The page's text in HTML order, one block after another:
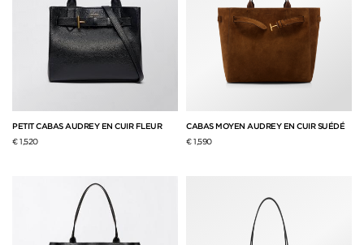
PETIT CABAS AUDREY EN CUIR FLEUR
€ 1,520
CABAS MOYEN AUDREY EN CUIR SUÉDÉ
€ 1,590